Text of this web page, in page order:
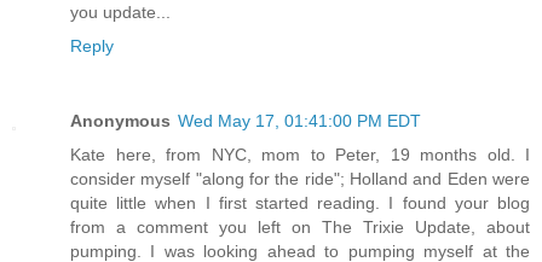
you update...
Reply
Anonymous Wed May 17, 01:41:00 PM EDT
Kate here, from NYC, mom to Peter, 19 months old. I
consider myself "along for the ride"; Holland and Eden were
quite little when I first started reading. I found your blog
from a comment you left on The Trixie Update, about
pumping. I was looking ahead to pumping myself at the